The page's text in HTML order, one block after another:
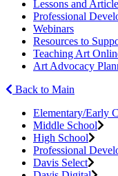
Lessons and
Professional
Webinars
Resources to
Teaching Art
Art Advocacy
Back to Main
Elementary/Early
Middle School
High School
Professional
Davis Select